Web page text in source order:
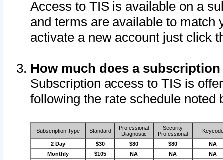
Access to TIS is available on a
and terms are available to match
activate a new account just click
How much does a
Subscription access to TIS is
following the rate schedule noted
Subscription Type Standard
Professional
Diagnostic
Security
Professional
Keycode
2 Day $30 $80 $80
NA
Monthly
$105 NA NA NA